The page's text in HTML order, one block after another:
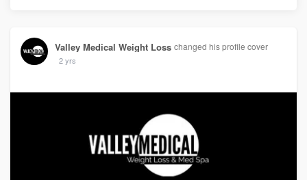
Valley Medical Weight Loss changed his profile cover
2 yrs